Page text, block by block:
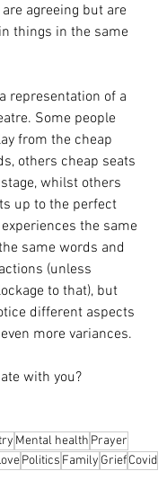
agreeing but are
things in the same
representation of a
Some people
from the cheap
others cheap seats
whilst others
up to the perfect
the same
same words and
(unless
to that), but
different aspects
more variances.
with you?
Mental health Prayer
Politics Family GriefCovid